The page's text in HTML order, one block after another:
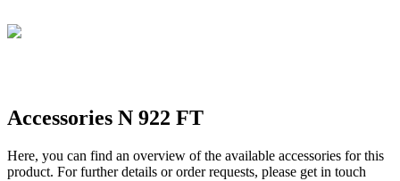
Accessories N 922 FT
Here, you can find an overview of the available accessories for this
product. For further details or order requests, please get in touch